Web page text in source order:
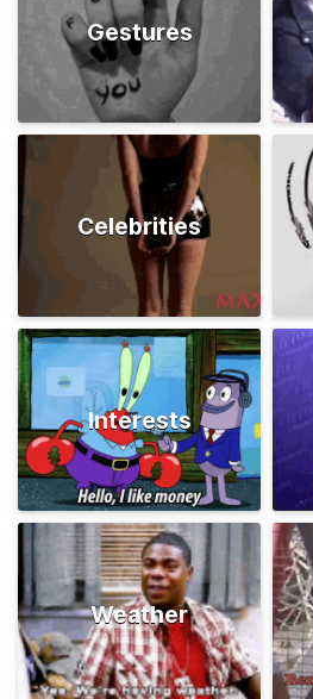
Gestures
Celebrities
Interests
Weather